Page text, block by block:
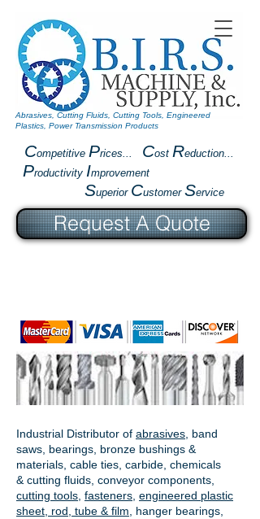
Competitive Prices... Cost Reduction...
Productivity Improvement
Superior Customer Service
Abrasives, Cutting Fluids, Cutting Tools, Engineered
Plastics, Power Transmission Products
Industrial Distributor of abrasives , band
saws, bearings, bronze bushings &
materials, cable ties, carbide, chemicals
& cutting fluids, conveyor components,
cutting tools fasteners engineered plastic
sheet, rod, tube & film
hanger bearings
Request A Quote